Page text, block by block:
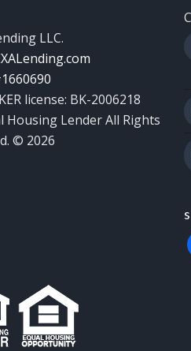
LLC.
license: BK-2006218
Housing Lender All Rights
© 2026